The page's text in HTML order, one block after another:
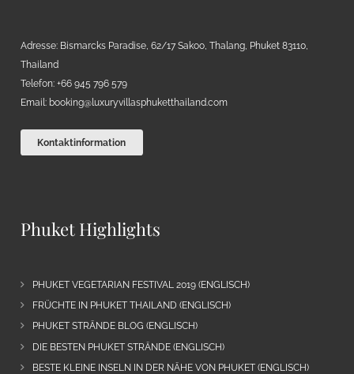
Adresse: Bismarcks Paradise, 62/17 Sakoo, Thalang, Phuket 83110,
Thailand
Telefon: +66 945 796 579
Email: booking@luxuryvillasphuketthailand.com
Kontaktinformation
Phuket Highlights
PHUKET VEGETARIAN FESTIVAL 2019 (ENGLISCH)
FRÜCHTE IN PHUKET THAILAND (ENGLISCH)
PHUKET STRÄNDE BLOG (ENGLISCH)
DIE BESTEN PHUKET STRÄNDE (ENGLISCH)
BESTE KLEINE INSELN IN DER NÄHE VON PHUKET (ENGLISCH)